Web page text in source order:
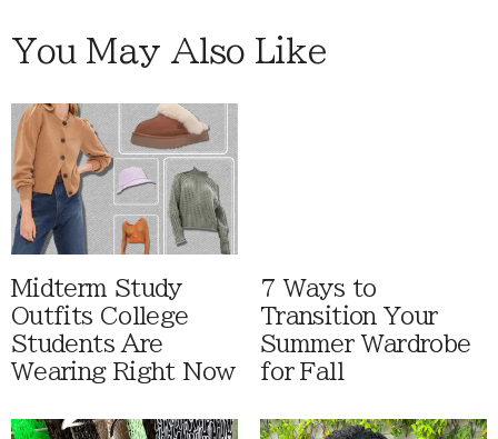
You May Also Like
Midterm Study
Outfits College
Students Are
Wearing Right Now
7 Ways to
Transition Your
Summer Wardrobe
for Fall